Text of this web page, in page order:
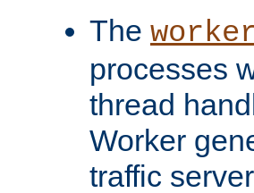
The
processes
thread
Worker
traffic